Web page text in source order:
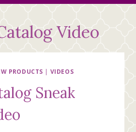
Video
PRODUCTS | VIDEOS
Sneak